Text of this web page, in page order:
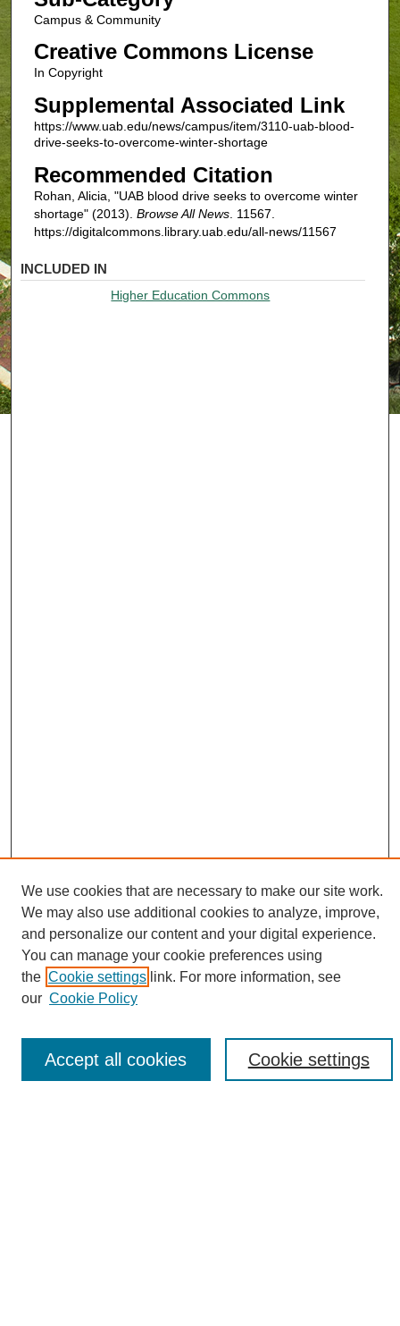
Campus & Community
Creative Commons License
In Copyright
Supplemental Associated Link
https://www.uab.edu/news/campus/item/3110-uab-blood-
drive-seeks-to-overcome-winter-shortage
Recommended Citation
Rohan, Alicia, "UAB blood drive seeks to overcome winter
shortage" (2013). Browse All News. 11567.
https://digitalcommons.library.uab.edu/all-news/11567
INCLUDED IN
Higher Education Commons
Search
Enter search terms:
Select context to search:
We use cookies that are necessary to make our site work.
We may also use additional cookies to analyze, improve,
and personalize our content and your digital experience.
You can manage your cookie preferences using
the Cookie settings link. For more information, see
our Cookie Policy
Cookie settings
Accept all cookies